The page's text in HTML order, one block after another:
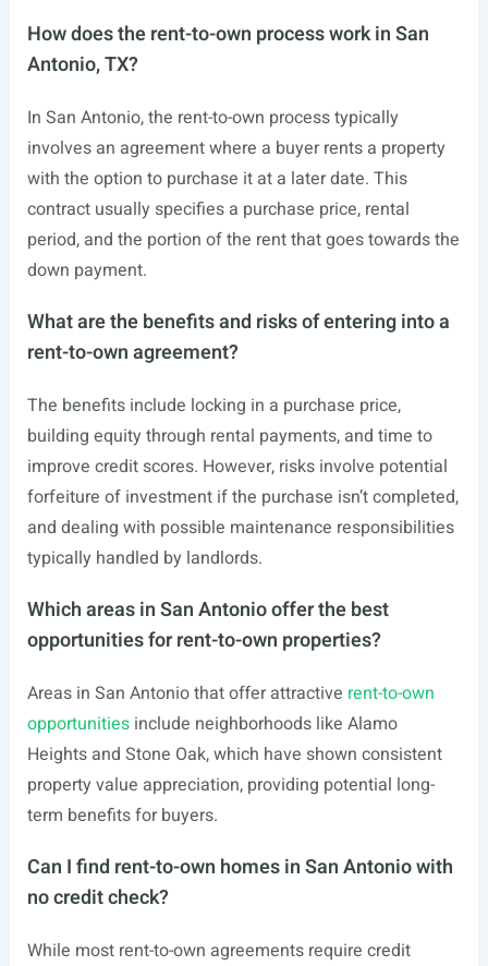
How does the rent-to-own process work in San
Antonio, TX?
In San Antonio, the rent-to-own process typically
involves an agreement where a buyer rents a property
with the option to purchase it at a later date. This
contract usually specifies a purchase price, rental
period, and the portion of the rent that goes towards the
down payment.
What are the benefits and risks of entering into a
rent-to-own agreement?
The benefits include locking in a purchase price,
building equity through rental payments, and time to
improve credit scores. However, risks involve potential
forfeiture of investment if the purchase isn’t completed,
and dealing with possible maintenance responsibilities
typically handled by landlords.
Which areas in San Antonio offer the best
opportunities for rent-to-own properties?
Areas in San Antonio that offer attractive rent-to-own
opportunitiesinclude neighborhoods like Alamo
Heights and Stone Oak, which have shown consistent
property value appreciation, providing potential long-
term benefits for buyers.
Can I find rent-to-own homes in San Antonio with
no credit check?
While most rent-to-own agreements require credit